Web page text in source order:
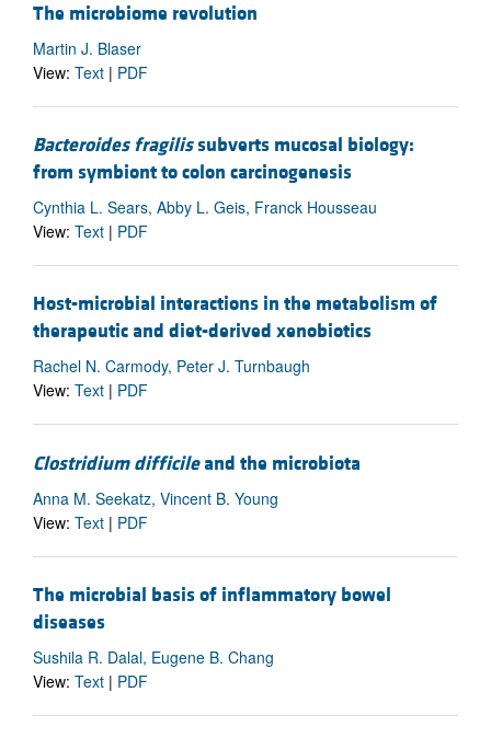
The microbiome revolution
Martin J. Blaser
View: Text | PDF
Bacteroides fragilissubverts mucosal biology:
from symbiont to colon carcinogenesis
Cynthia L. Sears, Abby L. Geis, Franck Housseau
View: Text | PDF
Host-microbial interactions in the metabolism of
therapeutic and diet-derived xenobiotics
Rachel N. Carmody, Peter J. Turnbaugh
View: Text | PDF
Clostridium difficileand the microbiota
Anna M. Seekatz, Vincent B. Young
View: Text | PDF
The microbial basis of inflammatory bowel
diseases
Sushila R. Dalal, Eugene B. Chang
View: Text | PDF